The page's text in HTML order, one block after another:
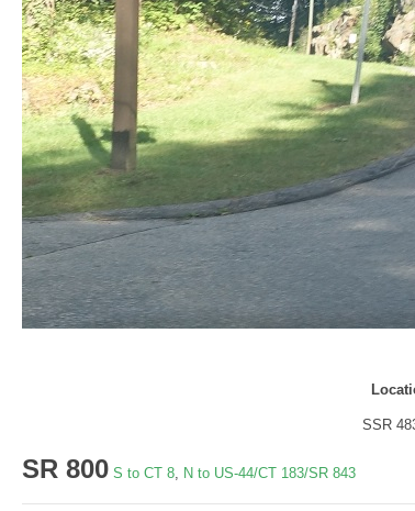
SSR
SR 800 S to CT 8 N to US-44/CT 183/SR 843